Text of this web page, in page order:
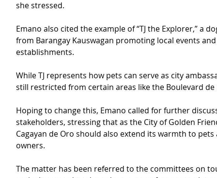
she stressed.
Emano also cited the example of “TJ the Explorer,” a
from Barangay Kauswagan promoting local events
establishments.
While TJ represents how pets can serve as city
still restricted from certain areas like the Boulevard de
Hoping to change this, Emano called for further
stakeholders, stressing that as the City of Golden
Cagayan de Oro should also extend its warmth to
owners.
The matter has been referred to the committees on